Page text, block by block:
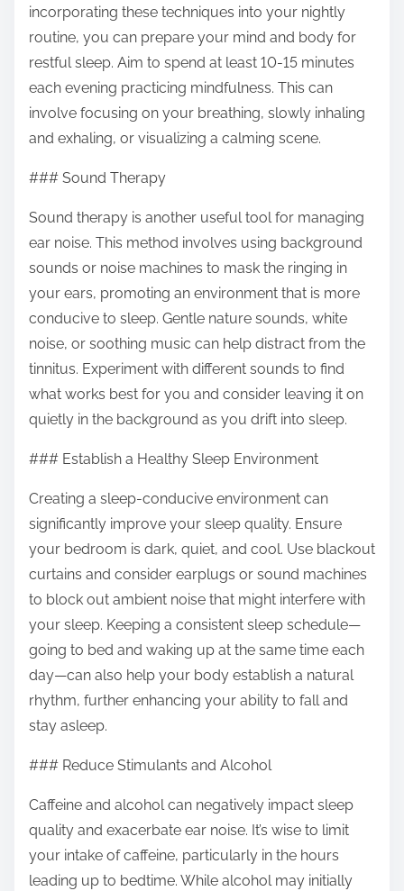
incorporating these techniques into your nightly
routine, you can prepare your mind and body for
restful sleep. Aim to spend at least 10-15 minutes
each evening practicing mindfulness. This can
involve focusing on your breathing, slowly inhaling
and exhaling, or visualizing a calming scene.
### Sound Therapy
Sound therapy is another useful tool for managing
ear noise. This method involves using background
sounds or noise machines to mask the ringing in
your ears, promoting an environment that is more
conducive to sleep. Gentle nature sounds, white
noise, or soothing music can help distract from the
tinnitus. Experiment with different sounds to find
what works best for you and consider leaving it on
quietly in the background as you drift into sleep.
### Establish a Healthy Sleep Environment
Creating a sleep-conducive environment can
significantly improve your sleep quality. Ensure
your bedroom is dark, quiet, and cool. Use blackout
curtains and consider earplugs or sound machines
to block out ambient noise that might interfere with
your sleep. Keeping a consistent sleep schedule—
going to bed and waking up at the same time each
day—can also help your body establish a natural
rhythm, further enhancing your ability to fall and
stay asleep.
### Reduce Stimulants and Alcohol
Caffeine and alcohol can negatively impact sleep
quality and exacerbate ear noise. It’s wise to limit
your intake of caffeine, particularly in the hours
leading up to bedtime. While alcohol may initially